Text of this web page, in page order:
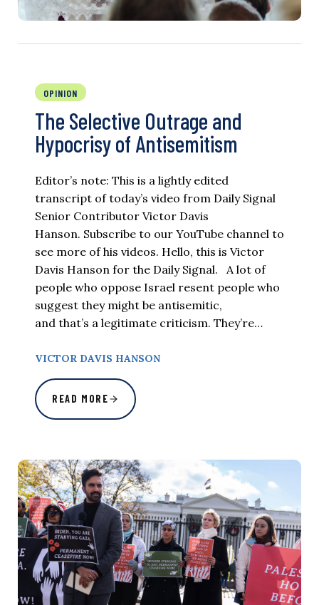
OPINION
The Selective Outrage and
Hypocrisy of Antisemitism
Editor’s note: This is a lightly edited
transcript of today’s video from Daily Signal
Senior Contributor Victor Davis
Hanson. Subscribe to our YouTube channel to
see more of his videos. Hello, this is Victor
Davis Hanson for the Daily Signal. A lot of
people who oppose Israel resent people who
suggest they might be antisemitic,
and that’s a legitimate criticism. They’re…
VICTOR DAVIS HANSON
READ MORE